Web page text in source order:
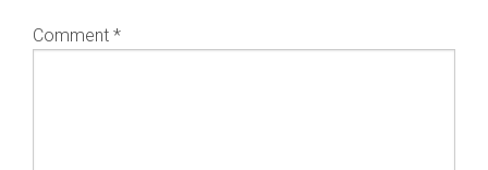
Comment *